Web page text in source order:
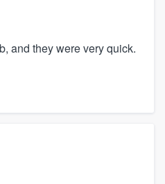
and they were very quick.